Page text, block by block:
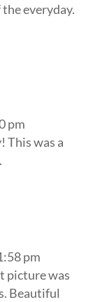
everyday.
pm
This was a
pm
picture was
Beautiful